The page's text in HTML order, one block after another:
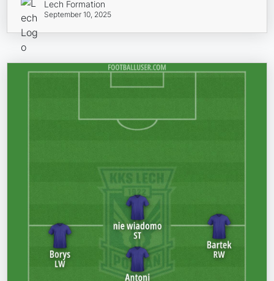
Lech Formation
September 10, 2025